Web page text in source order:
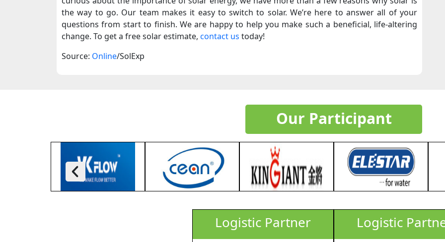
the way to go. Our team makes it easy to switch to solar. We’re here to answer all of your
questions from start to finish. We are happy to help you make such a beneficial, life-altering
change. To get a free solar estimate, contact us today!
Source: Online/SolExp
Our Participant
Logistic Partner Logistic